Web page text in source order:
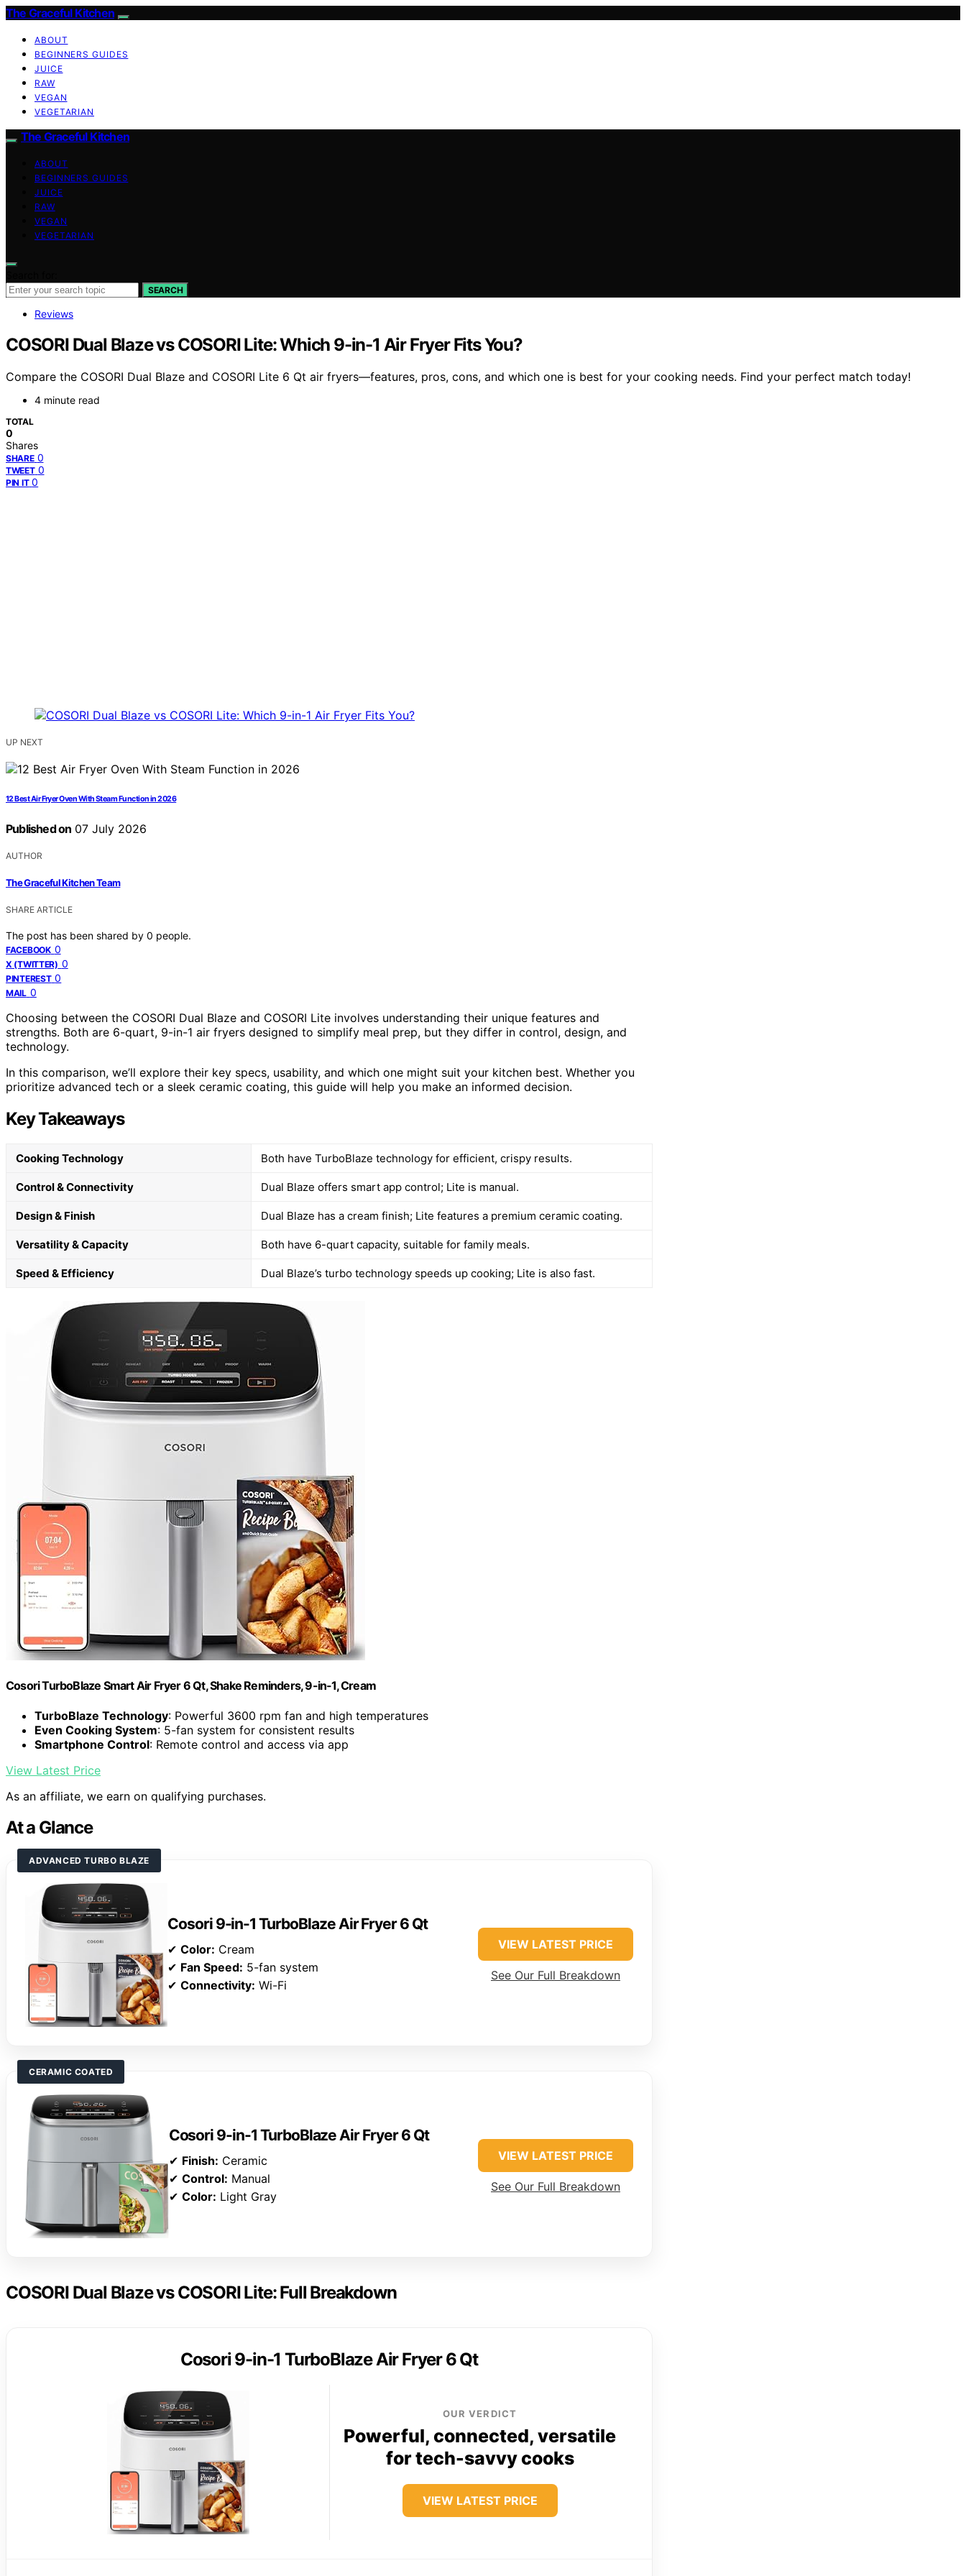
The Graceful Kitchen
ABOUT
BEGINNERS GUIDES
JUICE
RAW
VEGAN
VEGETARIAN
The Graceful Kitchen
ABOUT
BEGINNERS GUIDES
JUICE
RAW
VEGAN
VEGETARIAN
SEARCH
Reviews
COSORI Dual Blaze vs COSORI Lite: Which 9-in-1 Air Fryer Fits You?
Compare the COSORI Dual Blaze and COSORI Lite 6 Qt air fryers—features, pros, cons, and which one is best for your cooking needs. Find your perfect match today!
4 minute read
TOTAL
0
Shares
SHARE 0
TWEET 0
PIN IT 0
UP NEXT
12 Best Air Fryer Oven With Steam Function in 2026
Published on 07 July 2026
AUTHOR
The Graceful Kitchen Team
SHARE ARTICLE
The post has been shared by 0 people.
FACEBOOK 0
X (TWITTER) 0
PINTEREST 0
MAIL 0
Choosing between the COSORI Dual Blaze and COSORI Lite involves understanding their unique features and
strengths. Both are 6-quart, 9-in-1 air fryers designed to simplify meal prep, but they differ in control, design, and
technology.
In this comparison, we’ll explore their key specs, usability, and which one might suit your kitchen best. Whether you
prioritize advanced tech or a sleek ceramic coating, this guide will help you make an informed decision.
Key Takeaways
Cooking Technology Both have TurboBlaze technology for efficient, crispy results.
Control & Connectivity Dual Blaze offers smart app control; Lite is manual.
Design & Finish Dual Blaze has a cream finish; Lite features a premium ceramic coating.
Versatility & Capacity Both have 6-quart capacity, suitable for family meals.
Speed & Efficiency Dual Blaze’s turbo technology speeds up cooking; Lite is also fast.
Cosori TurboBlaze Smart Air Fryer 6 Qt, Shake Reminders, 9-in-1, Cream
TurboBlaze Technology: Powerful 3600 rpm fan and high temperatures
Even Cooking System: 5-fan system for consistent results
Smartphone Control: Remote control and access via app
View Latest Price
As an affiliate, we earn on qualifying purchases.
At a Glance
ADVANCED TURBO BLAZE
Cosori 9-in-1 TurboBlaze Air Fryer 6 Qt
✔ Color: Cream
✔ Fan Speed: 5-fan system
✔ Connectivity: Wi-Fi
VIEW LATEST PRICE
See Our Full Breakdown
CERAMIC COATED
Cosori 9-in-1 TurboBlaze Air Fryer 6 Qt
✔ Finish: Ceramic
✔ Control: Manual
✔ Color: Light Gray
VIEW LATEST PRICE
See Our Full Breakdown
COSORI Dual Blaze vs COSORI Lite: Full Breakdown
Cosori 9-in-1 TurboBlaze Air Fryer 6 Qt
OUR VERDICT
Powerful, connected, versatile
for tech-savvy cooks
VIEW LATEST PRICE